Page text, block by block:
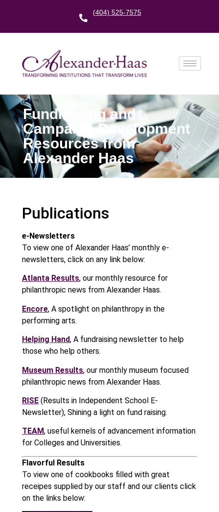
(404) 525-7575
Fundraising and
Campaign Development
Resources from
Alexander Haas
Publications
e-Newsletters
To view one of Alexander Haas’ monthly e-
newsletters, click on any link below:
Atlanta Results, our monthly resource for
philanthropic news from Alexander Haas.
Encore, A spotlight on philanthropy in the
performing arts.
Helping Hand, A fundraising newsletter to help
those who help others.
Museum Results, our monthly museum focused
philanthropic news from Alexander Haas.
RISE (Results in Independent School E-
Newsletter), Shining a light on fund raising.
TEAM, useful kernels of advancement information
for Colleges and Universities.
Flavorful Results
To view one of cookbooks filled with great
receipes supplied by our staff and our clients click
on the links below: